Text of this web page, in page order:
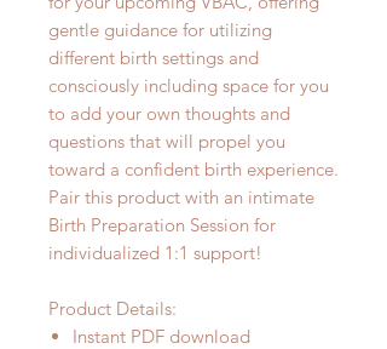
gentle guidance for utilizing
different birth settings and
consciously including space for you
to add your own thoughts and
questions that will propel you
toward a confident birth experience.
Pair this product with an intimate
Birth Preparation Session for
individualized 1:1 support!
Product Details:
Instant PDF download